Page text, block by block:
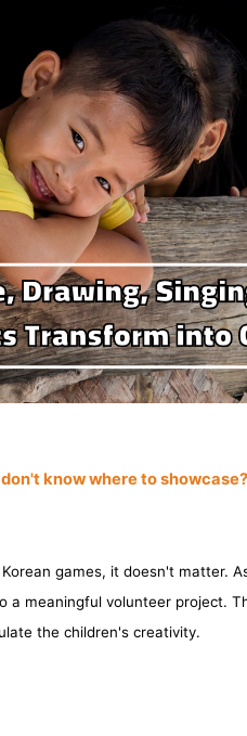
know where to showcase?
games, it doesn't matter.
meaningful volunteer project.
the children's creativity.